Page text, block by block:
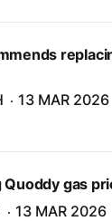
13 MAR 2026
Quoddy gas
13 MAR 2026